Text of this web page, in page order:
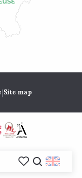
|Site map